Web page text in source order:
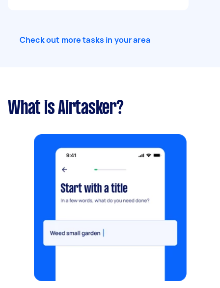
Check out more tasks in your area
What is Airtasker?